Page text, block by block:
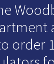
order